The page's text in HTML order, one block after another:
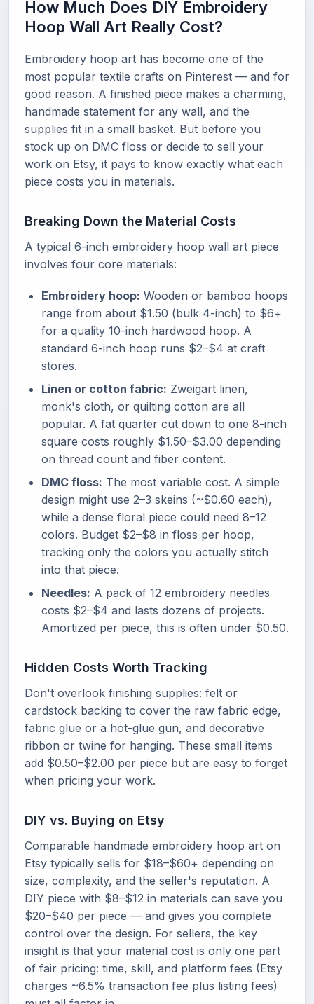
How Much Does DIY Embroidery
Hoop Wall Art Really Cost?
Embroidery hoop art has become one of the
most popular textile crafts on Pinterest — and for
good reason. A finished piece makes a charming,
handmade statement for any wall, and the
supplies fit in a small basket. But before you
stock up on DMC floss or decide to sell your
work on Etsy, it pays to know exactly what each
piece costs you in materials.
Breaking Down the Material Costs
A typical 6-inch embroidery hoop wall art piece
involves four core materials:
Embroidery hoop: Wooden or bamboo hoops
range from about $1.50 (bulk 4-inch) to $6+
for a quality 10-inch hardwood hoop. A
standard 6-inch hoop runs $2–$4 at craft
stores.
Linen or cotton fabric: Zweigart linen,
monk's cloth, or quilting cotton are all
popular. A fat quarter cut down to one 8-inch
square costs roughly $1.50–$3.00 depending
on thread count and fiber content.
DMC floss: The most variable cost. A simple
design might use 2–3 skeins (~$0.60 each),
while a dense floral piece could need 8–12
colors. Budget $2–$8 in floss per hoop,
tracking only the colors you actually stitch
into that piece.
Needles: A pack of 12 embroidery needles
costs $2–$4 and lasts dozens of projects.
Amortized per piece, this is often under $0.50.
Hidden Costs Worth Tracking
Don't overlook finishing supplies: felt or
cardstock backing to cover the raw fabric edge,
fabric glue or a hot-glue gun, and decorative
ribbon or twine for hanging. These small items
add $0.50–$2.00 per piece but are easy to forget
when pricing your work.
DIY vs. Buying on Etsy
Comparable handmade embroidery hoop art on
Etsy typically sells for $18–$60+ depending on
size, complexity, and the seller's reputation. A
DIY piece with $8–$12 in materials can save you
$20–$40 per piece — and gives you complete
control over the design. For sellers, the key
insight is that your material cost is only one part
of fair pricing: time, skill, and platform fees (Etsy
charges ~6.5% transaction fee plus listing fees)